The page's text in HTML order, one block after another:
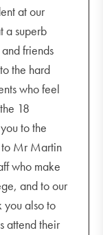
at our
a superb
friends
the hard
who feel
18
to the
to Mr Martin
who make
and to our
you also to
attend their